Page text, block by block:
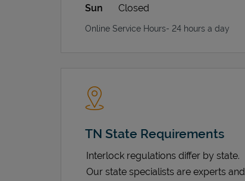
Sun
Closed
Online Service Hours- 24 hours a day
TN State Requirements
Interlock regulations differ by state.
Our state specialists are experts and